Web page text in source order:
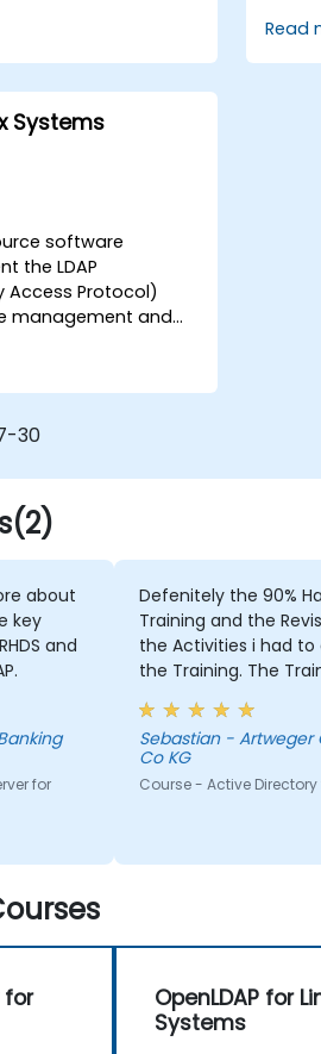
console and CLI.
replication for high
balancing.
using
Read
Systems
software
the LDAP
Access Protocol)
management and
that can be
share data about
30
about
key
and
for
Defenitely the 90%
Training and the
the Activities i had to do during
the Training. The
intense, due to i was
member. But i
Chris answered
question i had. I
recommend this
Sebastian - Artweger
Co KG
Course - Active
for
OpenLDAP for
Systems